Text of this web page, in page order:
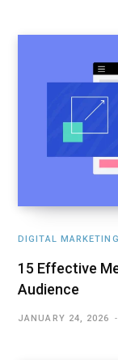
DIGITAL MARKETING
15 Effective
Audience
JANUARY 24, 2026